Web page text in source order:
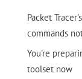
Packet
commands
You're
toolset now